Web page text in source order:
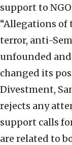
support to
“Allegations of
terror, anti-
unfounded and
changed its
Divestment,
rejects any
support calls
are related to